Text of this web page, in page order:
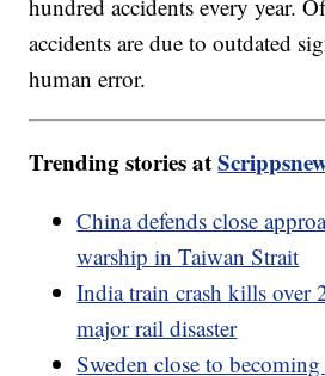
hundred accidents every year.
accidents are due to outdated
human error.
Trending stories at
China defends close
warship in Taiwan Strait
India train crash kills over
major rail disaster
Sweden close to